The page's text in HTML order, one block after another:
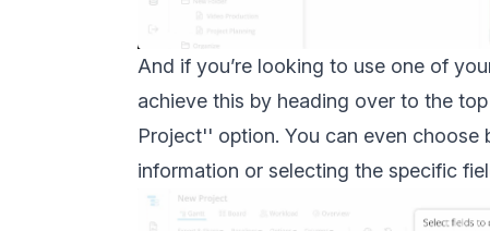
And if you’re looking to use one of
achieve this by heading over to the
Project'' option. You can even choose
information or selecting the specific